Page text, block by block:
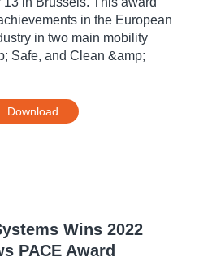
in the European
in two main mobility
Safe, and Clean &amp;
Download
Wins 2022
PACE Award